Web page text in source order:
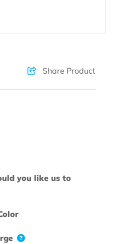
Share Product
you like us to